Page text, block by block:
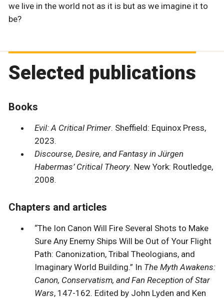
we live in the world not as it is but as we imagine it to
be?
Selected publications
Books
Evil: A Critical Primer. Sheffield: Equinox Press,
2023.
Discourse, Desire, and Fantasy in Jürgen
Habermas’ Critical Theory. New York: Routledge,
2008.
Chapters and articles
“The Ion Canon Will Fire Several Shots to Make
Sure Any Enemy Ships Will be Out of Your Flight
Path: Canonization, Tribal Theologians, and
Imaginary World Building.” In The Myth Awakens:
Canon, Conservatism, and Fan Reception of Star
Wars, 147-162. Edited by John Lyden and Ken